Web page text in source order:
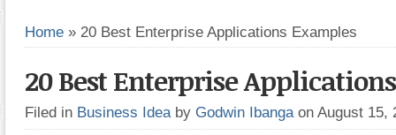
Home » 20 Best Enterprise Applications Examples
20 Best Enterprise
Filed in Business Idea by Godwin Ibanga on August 15,